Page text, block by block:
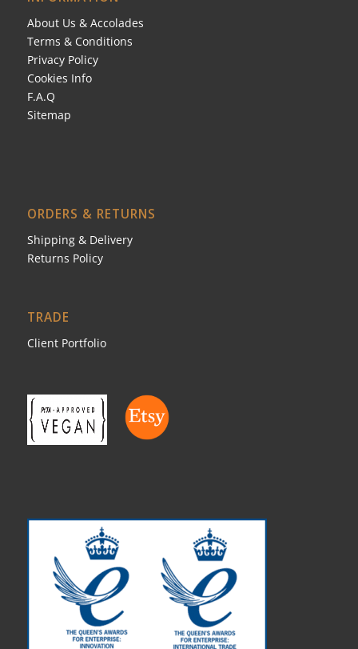
About Us & Accolades
Terms & Conditions
Privacy Policy
Cookies Info
F.A.Q
Sitemap
ORDERS & RETURNS
Shipping & Delivery
Returns Policy
TRADE
Client Portfolio